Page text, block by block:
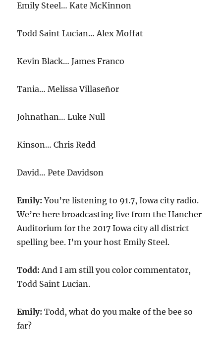
Emily Steel… Kate McKinnon
Todd Saint Lucian… Alex Moffat
Kevin Black… James Franco
Tania… Melissa Villaseñor
Johnathan… Luke Null
Kinson… Chris Redd
David… Pete Davidson
Emily: You’re listening to 91.7, Iowa city radio.
We’re here broadcasting live from the Hancher
Auditorium for the 2017 Iowa city all district
spelling bee. I’m your host Emily Steel.
Todd: And I am still you color commentator,
Todd Saint Lucian.
Emily: Todd, what do you make of the bee so
far?